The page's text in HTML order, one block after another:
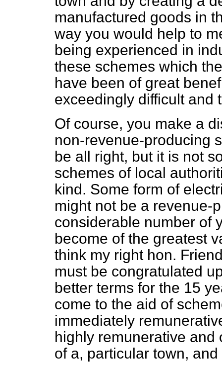
manufactured goods in
way you would help to
being experienced in
these schemes which
have been of great
exceedingly difficult and
Of course, you make a
non-revenue-producing
be all right, but it is not
schemes of local
kind. Some form of
might not be a revenue-
considerable number of
become of the greatest
think my right hon.
must be congratulated
better terms for the 15
come to the aid of
immediately
highly remunerative
of a, particular town,